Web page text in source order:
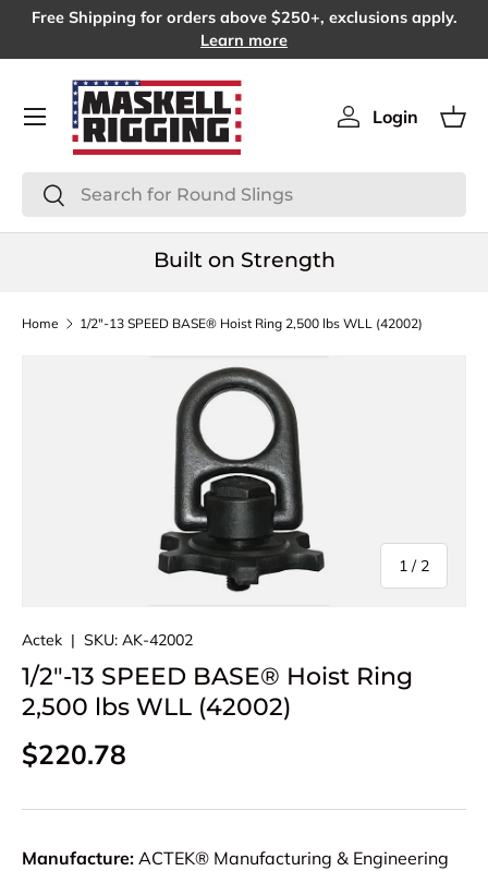
Free Shipping for orders above $250+, exclusions apply.
Learn more
Search
Search
Log in
Login
Menu
Built on Strength
Home 1/2"-13 SPEED BASE® Hoist Ring 2,500 lbs WLL (42002)
SKIP TO PRODUCT INFORMATION
1 / of
2
Actek | SKU: AK-42002
1/2"-13 SPEED BASE® Hoist Ring
2,500 lbs WLL (42002)
Regular price
$220.78
Manufacture: ACTEK® Manufacturing & Engineering